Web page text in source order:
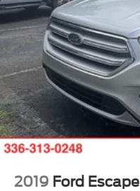
2019 Ford Escape